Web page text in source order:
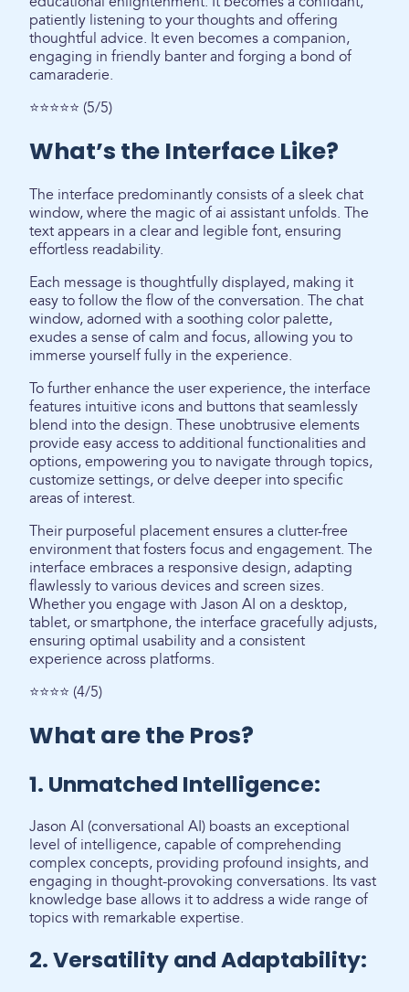
patiently listening to your thoughts and offering
thoughtful advice. It even becomes a companion,
engaging in friendly banter and forging a bond of
camaraderie.
⭐⭐⭐⭐⭐ (5/5)
What’s the Interface Like?
The interface predominantly consists of a sleek chat
window, where the magic of ai assistant unfolds. The
text appears in a clear and legible font, ensuring
effortless readability.
Each message is thoughtfully displayed, making it
easy to follow the flow of the conversation. The chat
window, adorned with a soothing color palette,
exudes a sense of calm and focus, allowing you to
immerse yourself fully in the experience.
To further enhance the user experience, the interface
features intuitive icons and buttons that seamlessly
blend into the design. These unobtrusive elements
provide easy access to additional functionalities and
options, empowering you to navigate through topics,
customize settings, or delve deeper into specific
areas of interest.
Their purposeful placement ensures a clutter-free
environment that fosters focus and engagement. The
interface embraces a responsive design, adapting
flawlessly to various devices and screen sizes.
Whether you engage with Jason AI on a desktop,
tablet, or smartphone, the interface gracefully adjusts,
ensuring optimal usability and a consistent
experience across platforms.
⭐⭐⭐⭐ (4/5)
What are the Pros?
1. Unmatched Intelligence:
Jason AI (conversational AI) boasts an exceptional
level of intelligence, capable of comprehending
complex concepts, providing profound insights, and
engaging in thought-provoking conversations. Its vast
knowledge base allows it to address a wide range of
topics with remarkable expertise.
2. Versatility and Adaptability: